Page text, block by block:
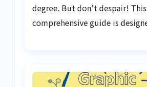
degree. But don’t despair! This
comprehensive guide is